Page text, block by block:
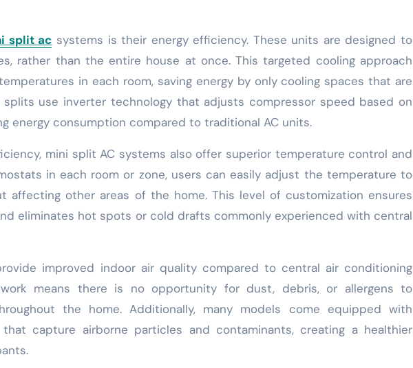
split ac systems is their energy efficiency. These units are designed to
rather than the entire house at once. This targeted cooling approach
in each room, saving energy by only cooling spaces that are
splits use inverter technology that adjusts compressor speed based on
energy consumption compared to traditional AC units.
mini split AC systems also offer superior temperature control and
in each room or zone, users can easily adjust the temperature to
affecting other areas of the home. This level of customization ensures
eliminates hot spots or cold drafts commonly experienced with central
improved indoor air quality compared to central air conditioning
means there is no opportunity for dust, debris, or allergens to
the home. Additionally, many models come equipped with
capture airborne particles and contaminants, creating a healthier